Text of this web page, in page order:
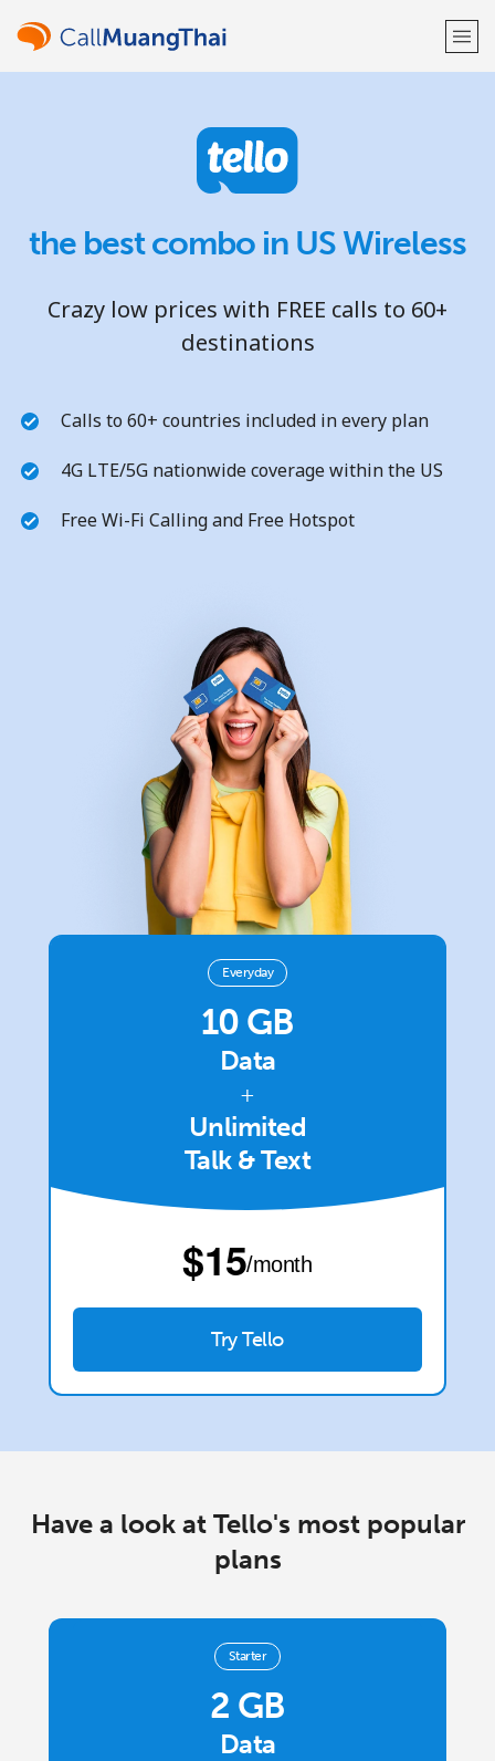
Welcome!
Already have an account?
Sign up with
Minimum 8 characters
An uppercase & lowercase letter
A special character
Stay in touch to get our best deals.
By opening an account on this website, I agree to these
Join
Sign in orJOIN NOW →
or
the best combo in US Wireless
Crazy low prices with FREE calls to 60+
destinations
Calls to 60+ countries included in every plan
4G LTE/5G nationwide coverage within the US
Free Wi-Fi Calling and Free Hotspot
Everyday
10 GB
Data
+
Unlimited
Talk & Text
⁦$15⁩/month
Try Tello
Have a look at Tello's most popular
plans
Starter
2 GB
Data